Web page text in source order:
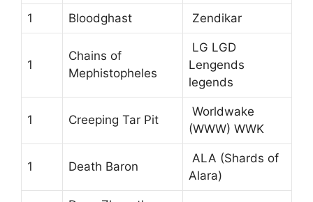
1 Bloodghast Zendikar
1
Chains of
Mephistopheles
LG LGD
Lengends
legends
1 Creeping Tar Pit
Worldwake
(WWW) WWK
1 Death Baron
ALA (Shards of
Alara)